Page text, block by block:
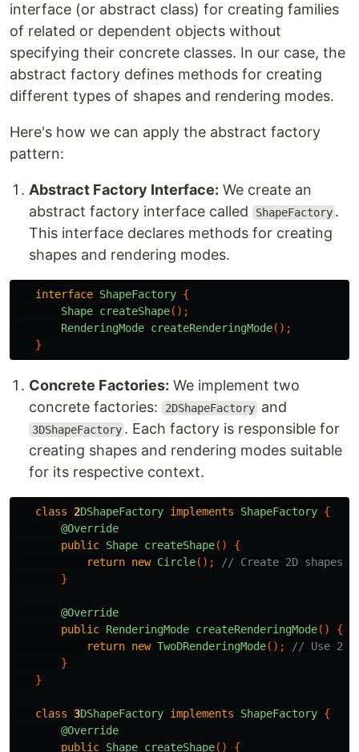
interface (or abstract class) for creating families
of related or dependent objects without
specifying their concrete classes. In our case, the
abstract factory defines methods for creating
different types of shapes and rendering modes.
Here's how we can apply the abstract factory
pattern:
Abstract Factory Interface: We create an
abstract factory interface called
ShapeFactory .
This interface declares methods for creating
shapes and rendering modes.
interface ShapeFactory {
Shape createShape();
RenderingMode createRenderingMode();
}
Concrete Factories: We implement two
concrete factories:
2DShapeFactory and
3DShapeFactory . Each factory is responsible for
creating shapes and rendering modes suitable
for its respective context.
class 2DShapeFactory implements ShapeFactory {
@Override
public Shape createShape()
{
return new Circle();
// Create 2D shapes
}
@Override
public RenderingMode createRenderingMode()
{
return new TwoDRenderingMode();
// Use 2D
}
}
class 3DShapeFactory implements ShapeFactory {
@Override
public Shape createShape()
{